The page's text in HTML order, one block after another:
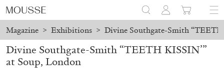
Magazine > Exhibitions > Divine Southgate-Smith
Divine Southgate-Smith “TEETH KISSIN’”
at Soup, London